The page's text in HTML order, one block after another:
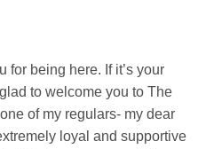
for being here. If it’s your
to welcome you to The
of my regulars- my dear
loyal and supportive